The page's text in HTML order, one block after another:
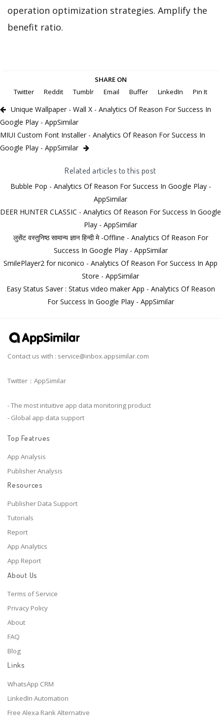
operation optimization strategies. Amplify the
benefit ratio.
SHARE ON
Twitter
Reddit Tumblr Email Buffer LinkedIn Pin It
Unique Wallpaper - Wall X - Analytics Of Reason For Success In
Google Play - AppSimilar
MIUI Custom Font Installer - Analytics Of Reason For Success In
Google Play - AppSimilar
Related articles to this post
Bubble Pop - Analytics Of Reason For Success In Google Play -
AppSimilar
DEER HUNTER CLASSIC - Analytics Of Reason For Success In Google
Play - AppSimilar
लुसेंट वस्तुनिष्ठ सामान्य ज्ञान हिन्दी मे -Offline - Analytics Of Reason For
Success In Google Play - AppSimilar
SmilePlayer2 for niconico - Analytics Of Reason For Success In App
Store - AppSimilar
Easy Status Saver : Status video maker App - Analytics Of Reason
For Success In Google Play - AppSimilar
Contact us with : service@inbox.appsimilar.com
Twitter：AppSimilar
- The most intuitive app data monitoring product
- Global app data support
Top Featrues
App Analysis
Publisher Analysis
Resources
Publisher Data Support
Tutorials
Report
App Analytics
App Report
About Us
Terms of Service
Privacy Policy
About
FAQ
Blog
Links
WhatsApp CRM
LinkedIn Automation
Free Alexa Rank Alternative